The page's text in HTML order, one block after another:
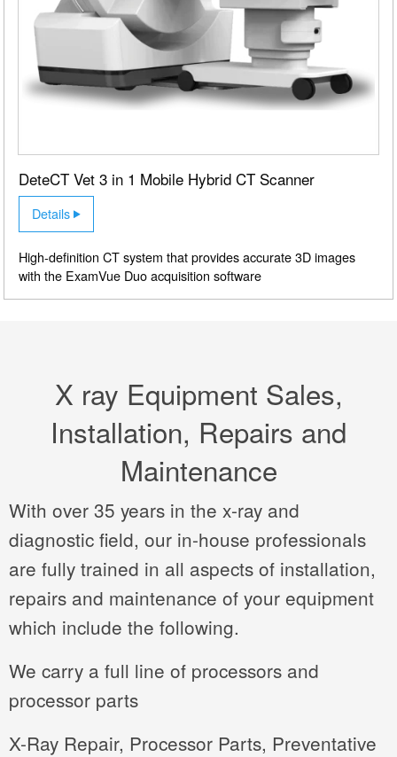
DeteCT Vet 3 in 1 Mobile Hybrid CT Scanner
Details
High-definition CT system that provides accurate 3D images
with the ExamVue Duo acquisition software
X ray Equipment Sales,
Installation, Repairs and
Maintenance
With over 35 years in the x-ray and
diagnostic field, our in-house professionals
are fully trained in all aspects of installation,
repairs and maintenance of your equipment
which include the following.
We carry a full line of processors and
processor parts
X-Ray Repair, Processor Parts, Preventative